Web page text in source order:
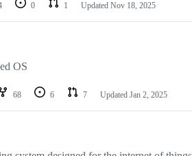
0 1 Updated Nov 18, 2025
OS
68 6 7 Updated Jan 2, 2025